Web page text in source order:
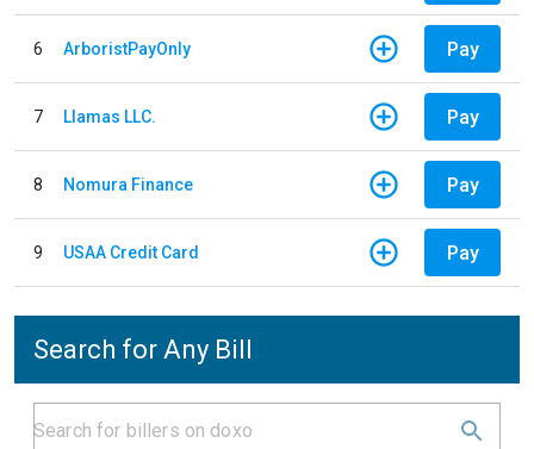
6 ArboristPayOnly Pay
7 Llamas LLC. Pay
8 Nomura Finance Pay
9 USAA Credit Card Pay
Search for Any Bill